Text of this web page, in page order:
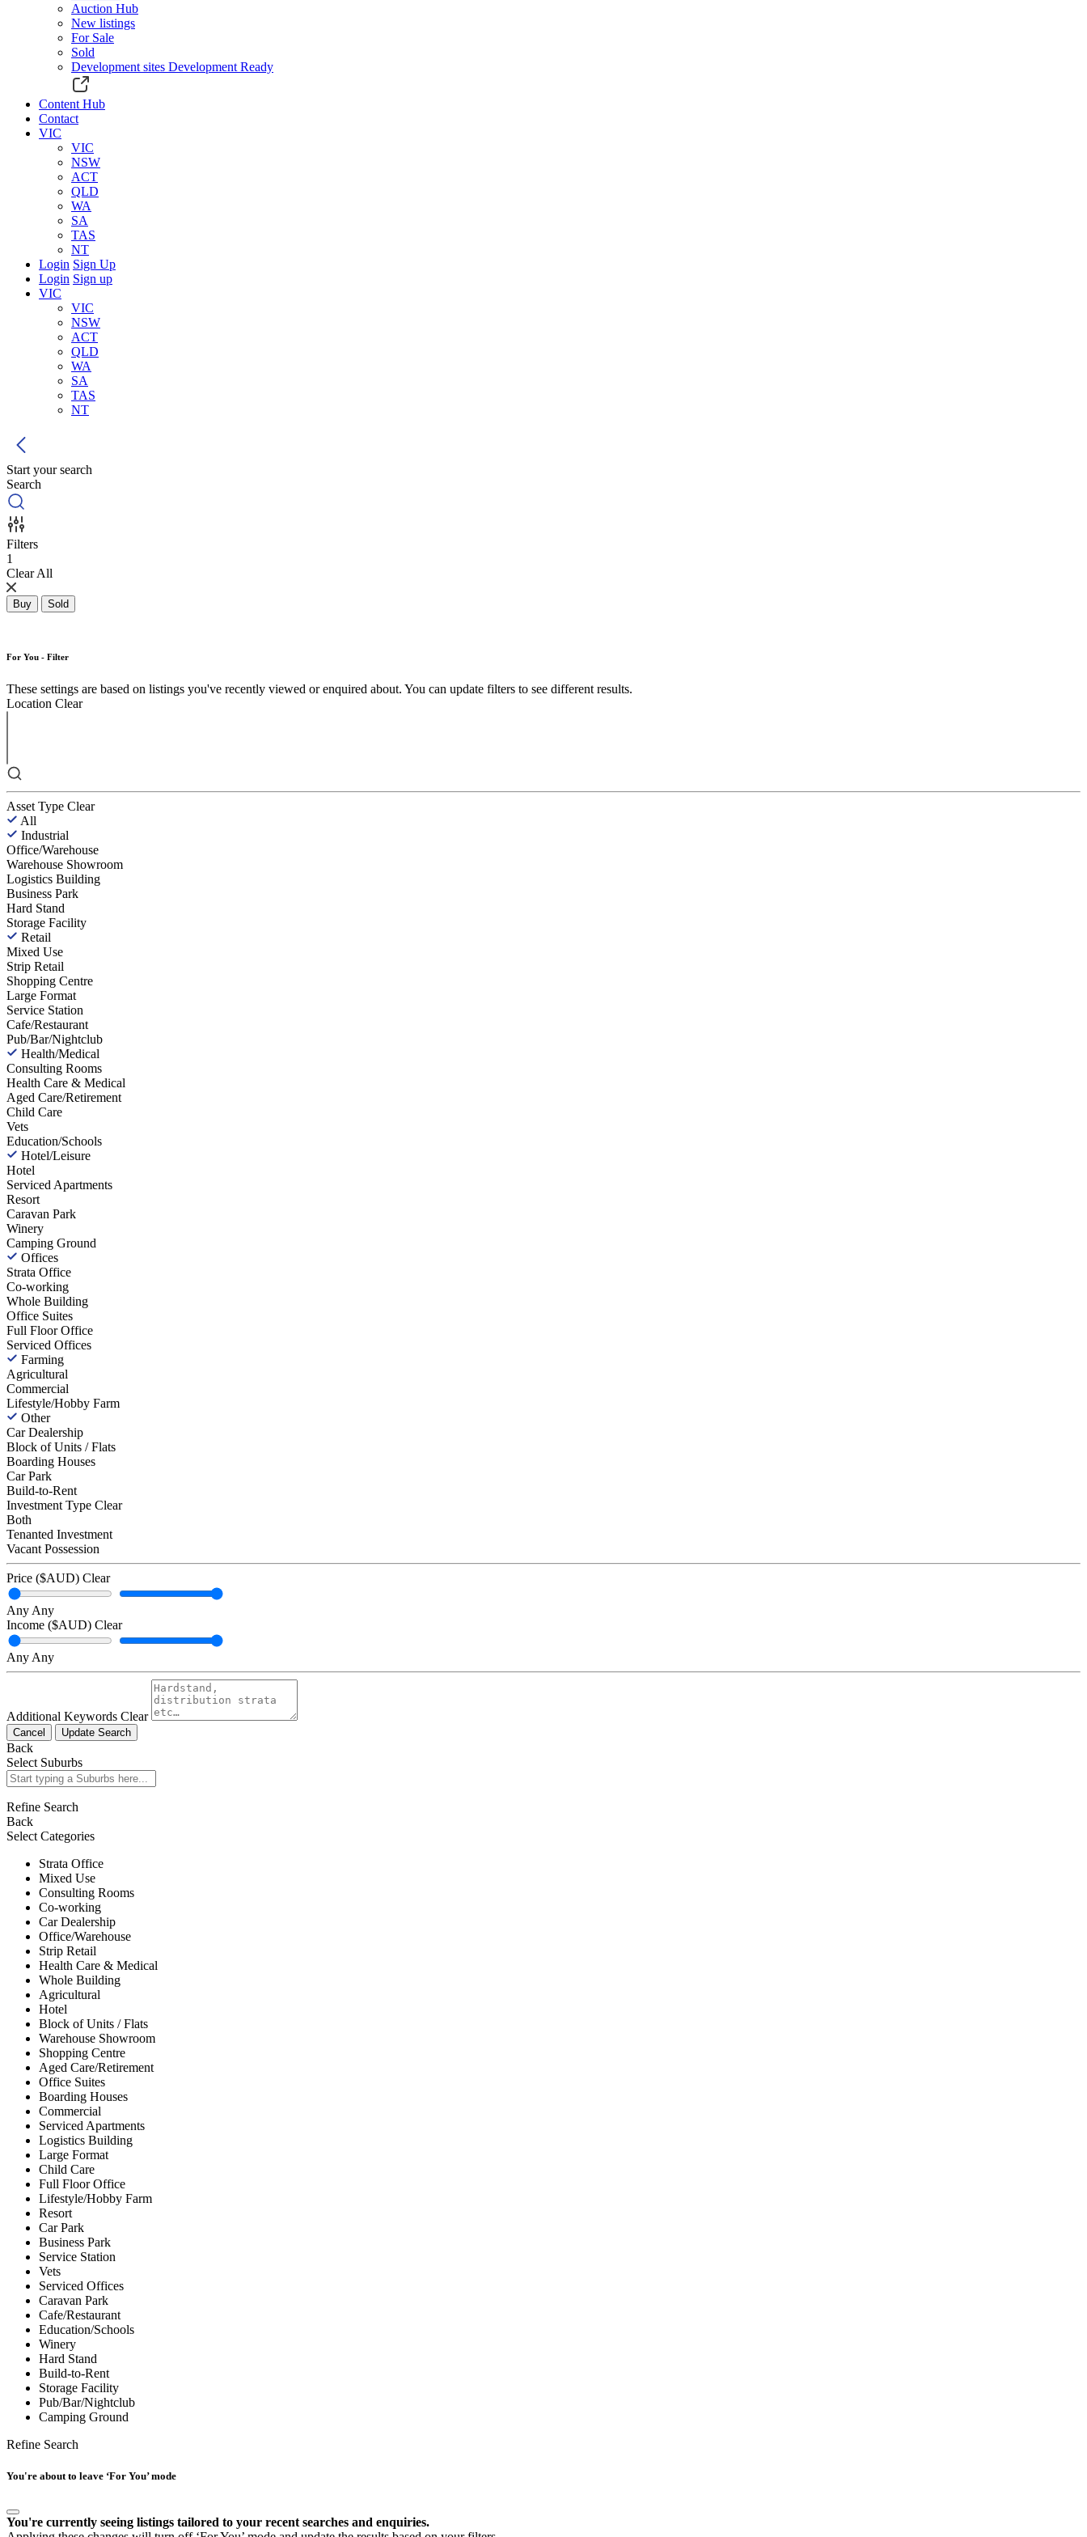
Auction Hub
New listings
For Sale
Sold
Development sites Development Ready
Content Hub
Contact
VIC
VIC
NSW
ACT
QLD
WA
SA
TAS
NT
Login Sign Up
Login Sign up
VIC
VIC
NSW
ACT
QLD
WA
SA
TAS
NT
Start your search
Search
Filters
1
Clear All
Buy Sold
For You - Filter
These settings are based on listings you've recently viewed or enquired about. You can update filters to see different results.
Location Clear
Asset Type Clear
All
Industrial
Office/Warehouse
Warehouse Showroom
Logistics Building
Business Park
Hard Stand
Storage Facility
Retail
Mixed Use
Strip Retail
Shopping Centre
Large Format
Service Station
Cafe/Restaurant
Pub/Bar/Nightclub
Health/Medical
Consulting Rooms
Health Care & Medical
Aged Care/Retirement
Child Care
Vets
Education/Schools
Hotel/Leisure
Hotel
Serviced Apartments
Resort
Caravan Park
Winery
Camping Ground
Offices
Strata Office
Co-working
Whole Building
Office Suites
Full Floor Office
Serviced Offices
Farming
Agricultural
Commercial
Lifestyle/Hobby Farm
Other
Car Dealership
Block of Units / Flats
Boarding Houses
Car Park
Build-to-Rent
Investment Type Clear
Both
Tenanted Investment
Vacant Possession
Price ($AUD) Clear
Any Any
Income ($AUD) Clear
Any Any
Additional Keywords Clear
Cancel Update Search
Back
Select Suburbs
Refine Search
Back
Select Categories
Strata Office
Mixed Use
Consulting Rooms
Co-working
Car Dealership
Office/Warehouse
Strip Retail
Health Care & Medical
Whole Building
Agricultural
Hotel
Block of Units / Flats
Warehouse Showroom
Shopping Centre
Aged Care/Retirement
Office Suites
Boarding Houses
Commercial
Serviced Apartments
Logistics Building
Large Format
Child Care
Full Floor Office
Lifestyle/Hobby Farm
Resort
Car Park
Business Park
Service Station
Vets
Serviced Offices
Caravan Park
Cafe/Restaurant
Education/Schools
Winery
Hard Stand
Build-to-Rent
Storage Facility
Pub/Bar/Nightclub
Camping Ground
Refine Search
You're about to leave ‘For You’ mode
You're currently seeing listings tailored to your recent searches and enquiries.